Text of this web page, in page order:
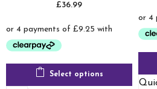
£36.99
Select options